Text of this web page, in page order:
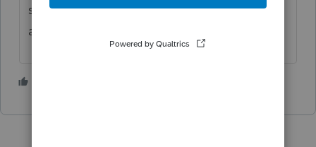
same junk being donated. Use "two stores"
and the city for location.